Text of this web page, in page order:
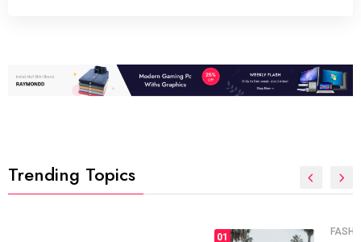
Trending Topics